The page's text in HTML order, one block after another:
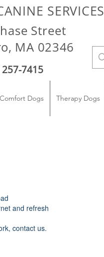
SERVICES
Street
MA 02346
7415
Dogs Therapy Dogs
and refresh
contact us.